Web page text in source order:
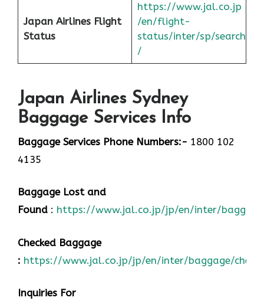
Japan Airlines Flight
Status
https://www.jal.co.jp
/en/flight-
status/inter/sp/search
/
Japan Airlines Sydney
Baggage Services Info
Baggage Services Phone Numbers:- 1800 102
4135
Baggage Lost and
Found : https://www.jal.co.jp/jp/en/inter/
Checked Baggage
: https://www.jal.co.jp/jp/en/inter/baggage/
Inquiries For